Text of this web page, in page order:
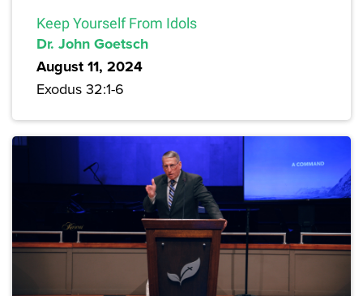
Keep Yourself From Idols
Dr. John Goetsch
August 11, 2024
Exodus 32:1-6